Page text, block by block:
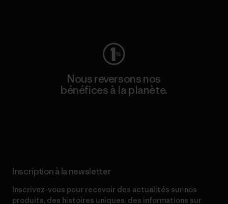
Nous reversons nos
bénéfices à la planète.
Inscription à la newsletter
Inscrivez-vous pour recevoir des actualités sur nos
produits, des histoires uniques, des informations sur